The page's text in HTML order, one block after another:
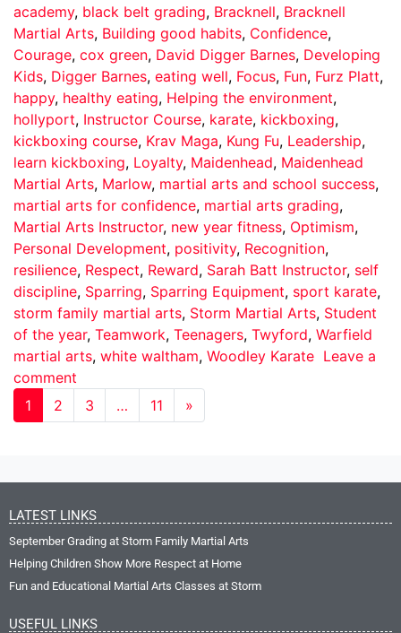
academy, black belt grading, Bracknell, Bracknell
Martial Arts, Building good habits, Confidence,
Courage, cox green, David Digger Barnes, Developing
Kids, Digger Barnes, eating well, Focus, Fun, Furz Platt,
happy, healthy eating, Helping the environment,
hollyport, Instructor Course, karate, kickboxing,
kickboxing course, Krav Maga, Kung Fu, Leadership,
learn kickboxing, Loyalty, Maidenhead, Maidenhead
Martial Arts, Marlow, martial arts and school success,
martial arts for confidence, martial arts grading,
Martial Arts Instructor, new year fitness, Optimism,
Personal Development, positivity, Recognition,
resilience, Respect, Reward, Sarah Batt Instructor, self
discipline, Sparring, Sparring Equipment, sport karate,
storm family martial arts, Storm Martial Arts, Student
of the year, Teamwork, Teenagers, Twyford, Warfield
martial arts, white waltham, Woodley Karate Leave a
comment
1
2 3 … 11 »
LATEST LINKS
September Grading at Storm Family Martial Arts
Helping Children Show More Respect at Home
Fun and Educational Martial Arts Classes at Storm
USEFUL LINKS